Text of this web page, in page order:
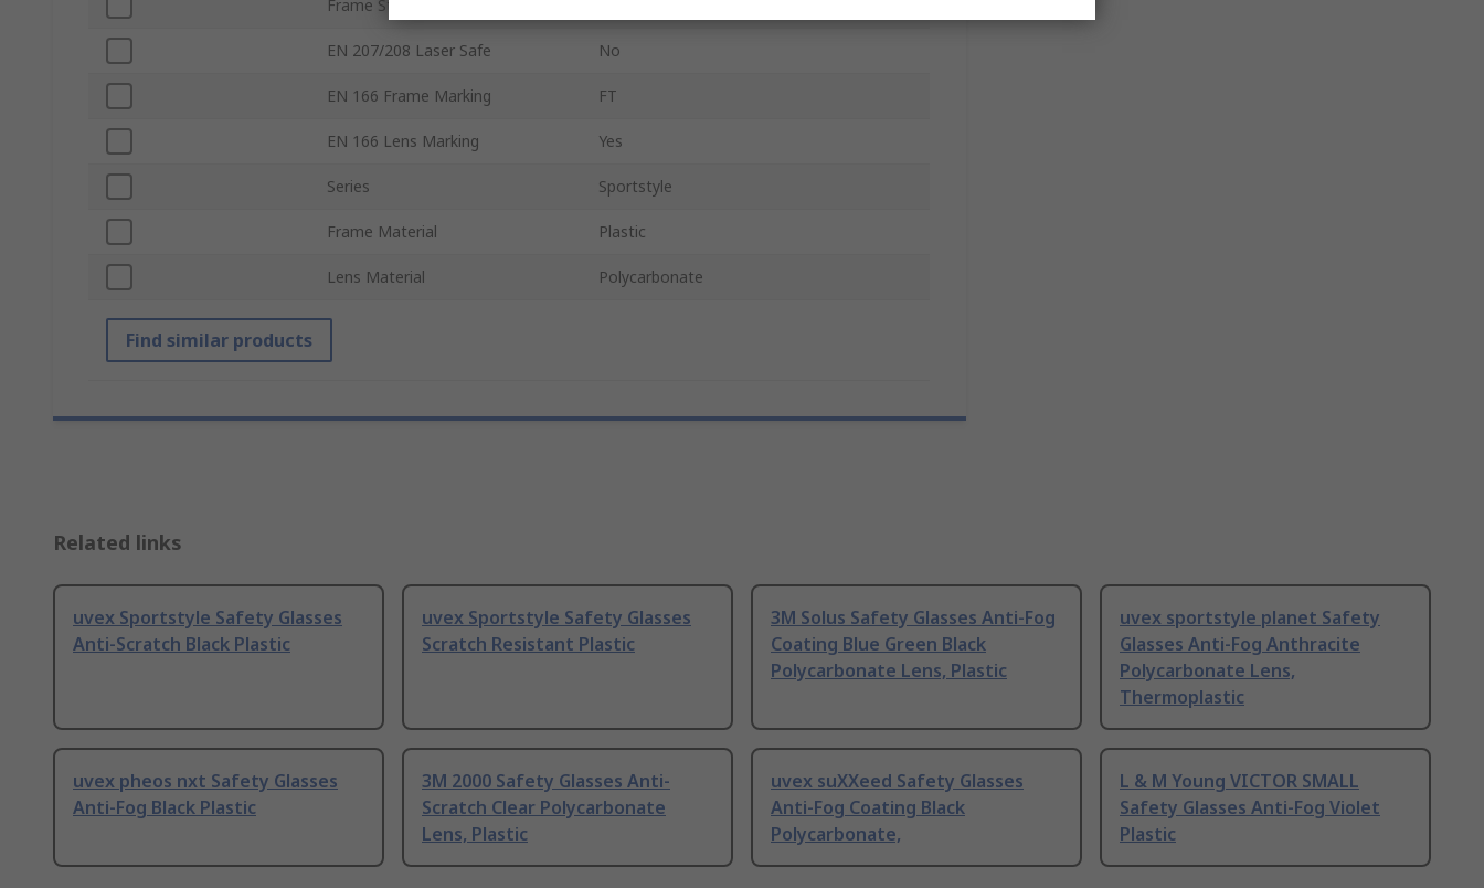
Frame Style
EN 207/208 Laser Safe No
EN 166 Frame Marking FT
EN 166 Lens Marking Yes
Series Sportstyle
Frame Material Plastic
Lens Material Polycarbonate
Find similar products
Related links
uvex Sportstyle Safety Glasses
Anti-Scratch Black Plastic
uvex Sportstyle Safety Glasses
Scratch Resistant Plastic
3M Solus Safety Glasses Anti-Fog
Coating Blue Green Black
Polycarbonate Lens, Plastic
uvex sportstyle planet Safety
Glasses Anti-Fog Anthracite
Polycarbonate Lens,
Thermoplastic
uvex pheos nxt Safety Glasses
Anti-Fog Black Plastic
3M 2000 Safety Glasses Anti-
Scratch Clear Polycarbonate
Lens, Plastic
uvex suXXeed Safety Glasses
Anti-Fog Coating Black
Polycarbonate,
L & M Young VICTOR SMALL
Safety Glasses Anti-Fog Violet
Plastic